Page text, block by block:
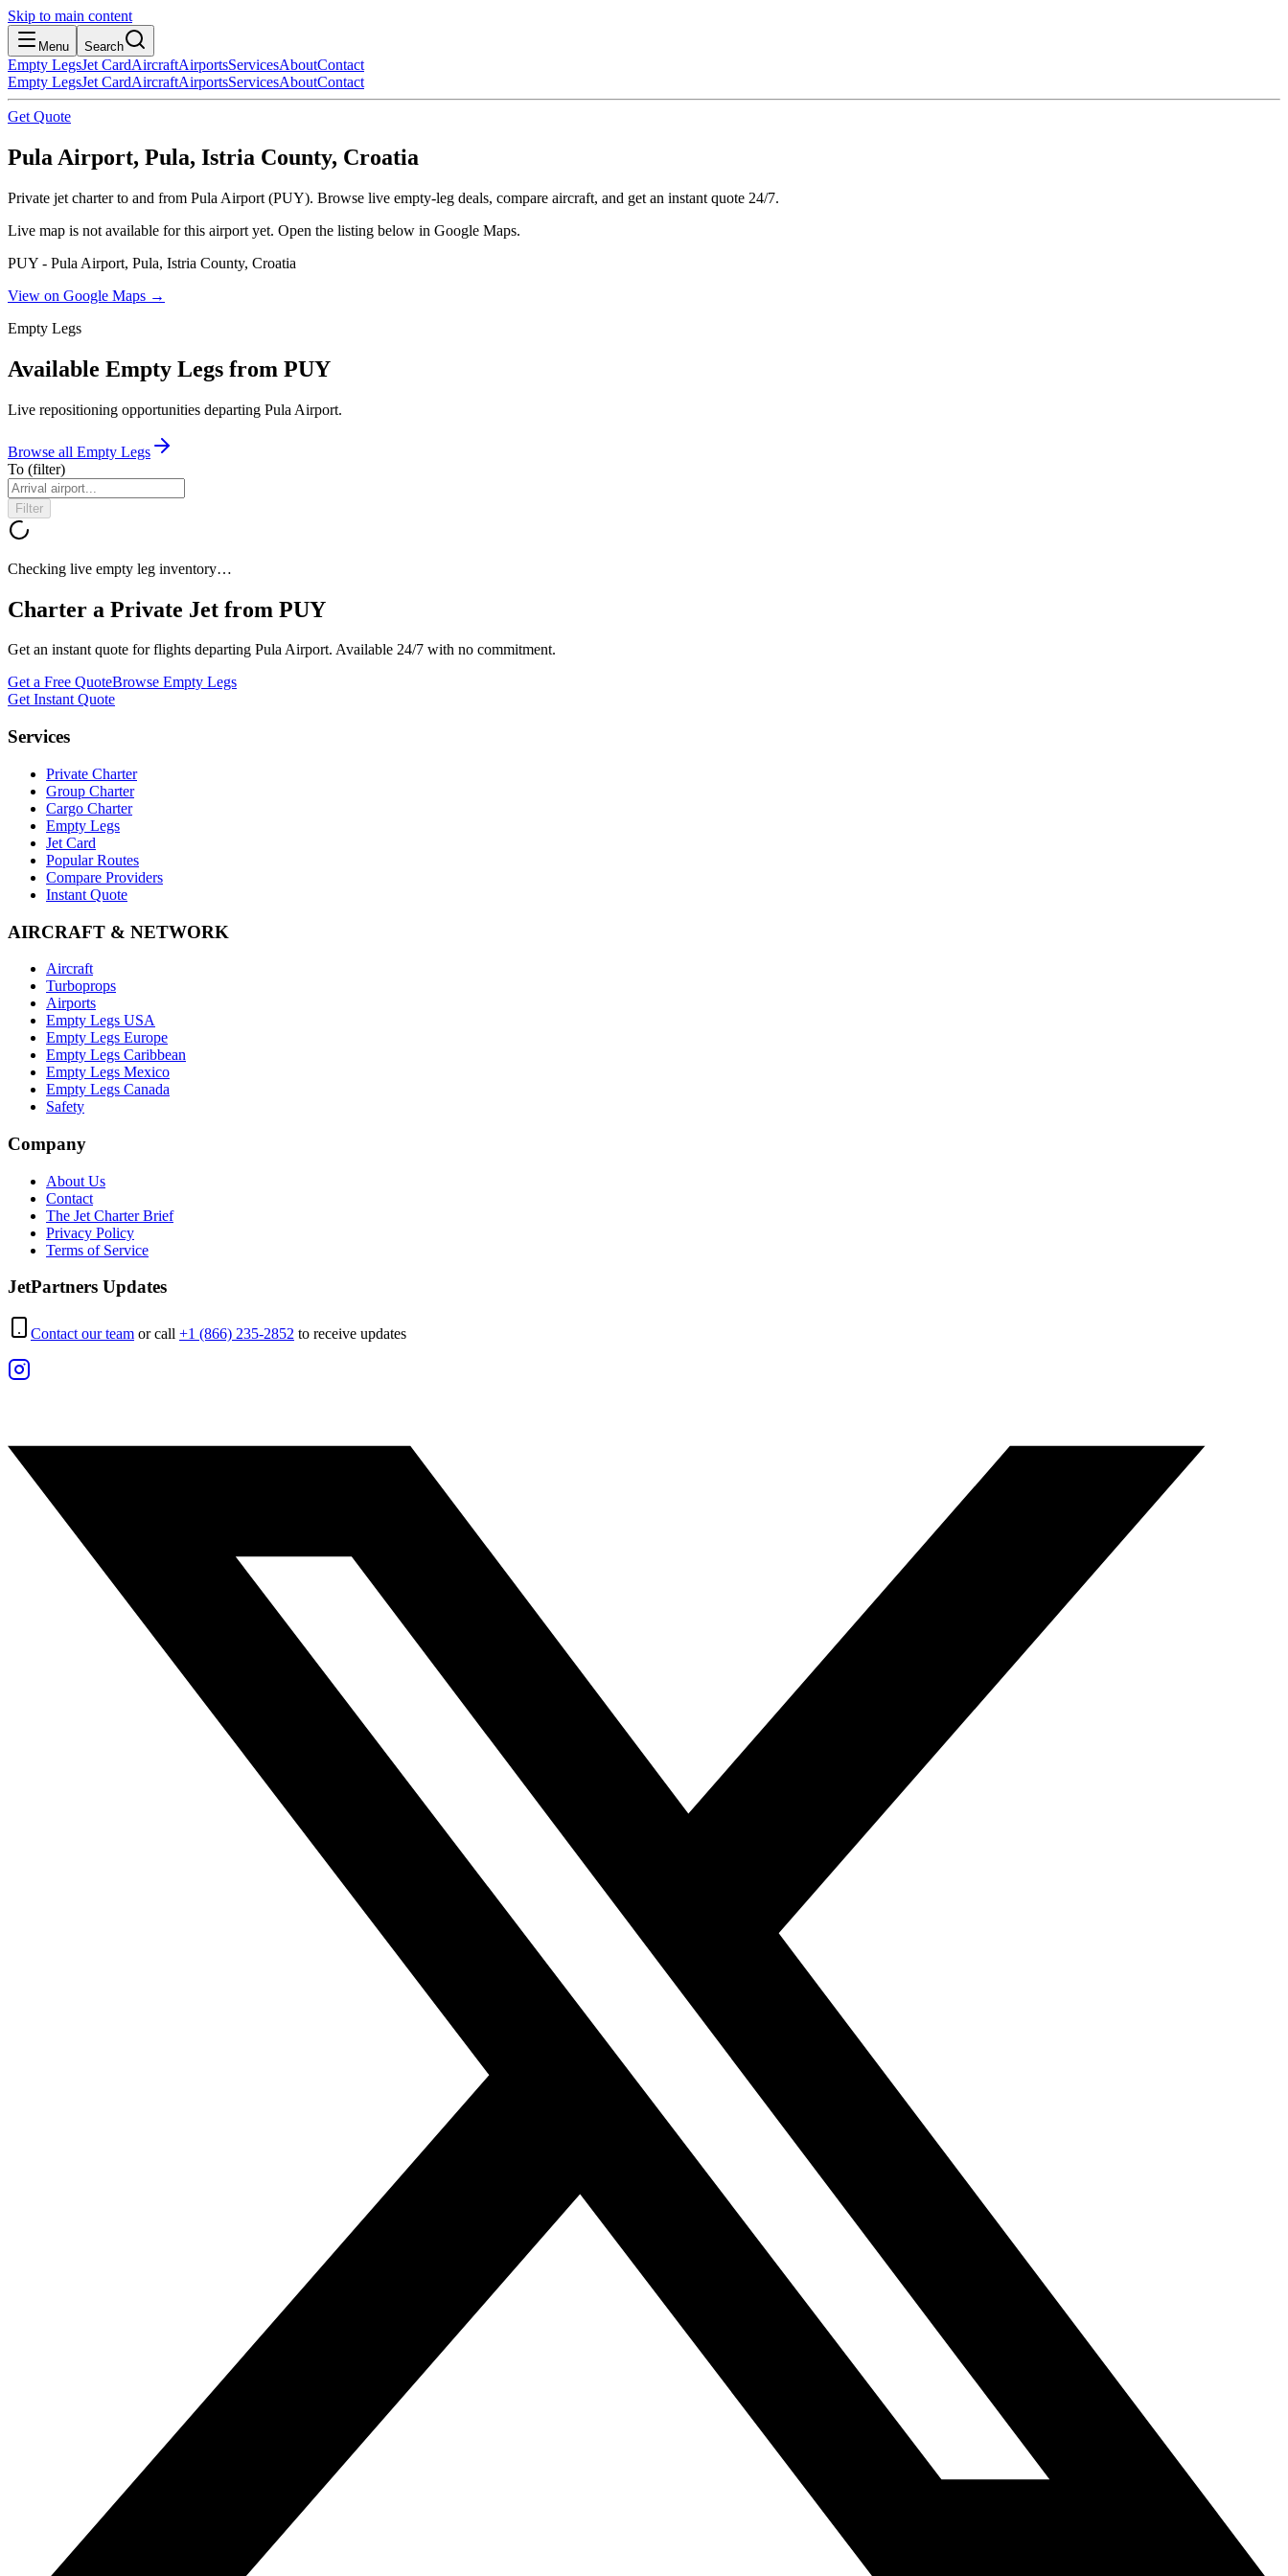
Skip to main content
Menu Search
Empty LegsJet CardAircraftAirportsServicesAboutContact
Empty LegsJet CardAircraftAirportsServicesAboutContact
Get Quote
Pula Airport, Pula, Istria County, Croatia
Private jet charter to and from Pula Airport (PUY). Browse live empty-leg deals, compare aircraft, and get an instant quote 24/7.
Live map is not available for this airport yet. Open the listing below in Google Maps.
PUY - Pula Airport, Pula, Istria County, Croatia
View on Google Maps →
Empty Legs
Available Empty Legs from PUY
Live repositioning opportunities departing Pula Airport.
Browse all Empty Legs
To (filter)
Filter
Checking live empty leg inventory…
Charter a Private Jet from PUY
Get an instant quote for flights departing Pula Airport. Available 24/7 with no commitment.
Get a Free QuoteBrowse Empty Legs
Get Instant Quote
Services
Private Charter
Group Charter
Cargo Charter
Empty Legs
Jet Card
Popular Routes
Compare Providers
Instant Quote
AIRCRAFT & NETWORK
Aircraft
Turboprops
Airports
Empty Legs USA
Empty Legs Europe
Empty Legs Caribbean
Empty Legs Mexico
Empty Legs Canada
Safety
Company
About Us
Contact
The Jet Charter Brief
Privacy Policy
Terms of Service
JetPartners Updates
Contact our team or call +1 (866) 235-2852 to receive updates